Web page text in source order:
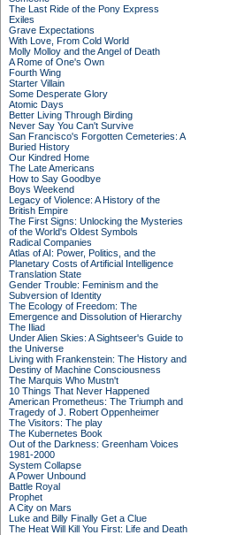
The Last Ride of the Pony Express
Exiles
Grave Expectations
With Love, From Cold World
Molly Molloy and the Angel of Death
A Rome of One's Own
Fourth Wing
Starter Villain
Some Desperate Glory
Atomic Days
Better Living Through Birding
Never Say You Can't Survive
San Francisco's Forgotten Cemeteries: A
Buried History
Our Kindred Home
The Late Americans
How to Say Goodbye
Boys Weekend
Legacy of Violence: A History of the
British Empire
The First Signs: Unlocking the Mysteries
of the World's Oldest Symbols
Radical Companies
Atlas of AI: Power, Politics, and the
Planetary Costs of Artificial Intelligence
Translation State
Gender Trouble: Feminism and the
Subversion of Identity
The Ecology of Freedom: The
Emergence and Dissolution of Hierarchy
The Iliad
Under Alien Skies: A Sightseer's Guide to
the Universe
Living with Frankenstein: The History and
Destiny of Machine Consciousness
The Marquis Who Mustn't
10 Things That Never Happened
American Prometheus: The Triumph and
Tragedy of J. Robert Oppenheimer
The Visitors: The play
The Kubernetes Book
Out of the Darkness: Greenham Voices
1981-2000
System Collapse
A Power Unbound
Battle Royal
Prophet
A City on Mars
Luke and Billy Finally Get a Clue
The Heat Will Kill You First: Life and Death